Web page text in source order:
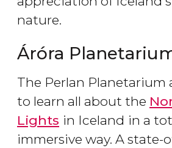
nature.
Áróra
The Perlan Planetarium
to learn all about the
Lights in Iceland in a
immersive way. A state-